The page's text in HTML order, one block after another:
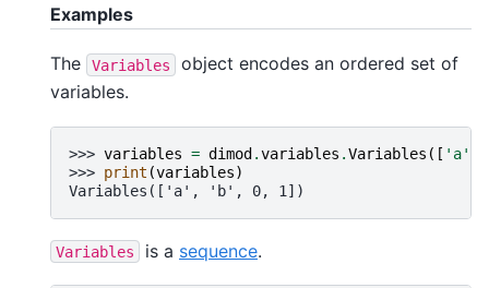
Examples
The Variables
object encodes an ordered set of
variables.
>>> variables = dimod.variables .Variables ([ 'a'
>>> print (variables)
Variables(['a', 'b', 0, 1])
Variables is a sequence.